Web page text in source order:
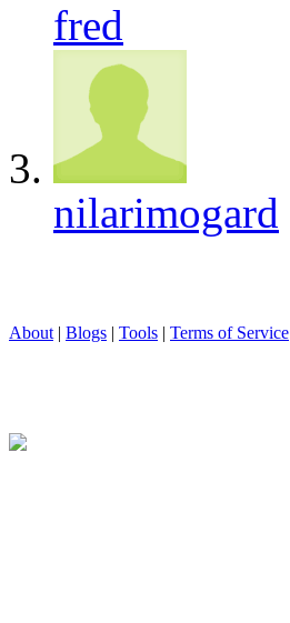
fred
nilarimogard
About | Blogs | Tools | Terms of Service